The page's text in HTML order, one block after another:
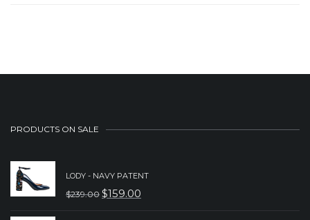
PRODUCTS ON SALE
LODY - NAVY PATENT
$239.00 ORIGINAL
$159.00
CURRENT